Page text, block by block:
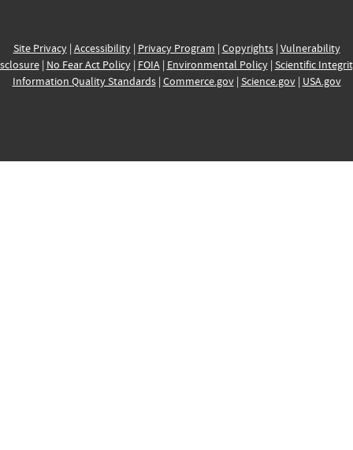
Site Privacy| Accessibility| Privacy Program | Copyrights| Vulnerability
| No Fear Act Policy| FOIA| Environmental Policy| Scientific
Information Quality Standards| Commerce.gov| Science.gov| USA.gov